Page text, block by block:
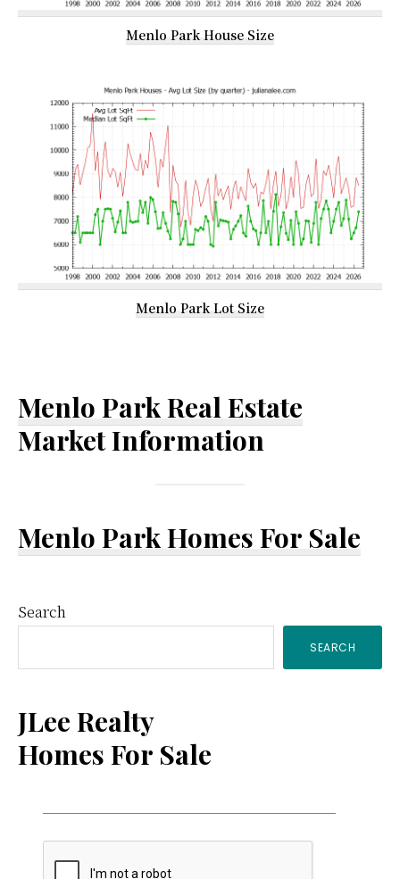
Menlo Park House Size
Menlo Park Lot Size
Menlo Park Real Estate
Market Information
Menlo Park Homes For Sale
Primary
Sidebar
Search
SEARCH
JLee Realty
Homes For Sale